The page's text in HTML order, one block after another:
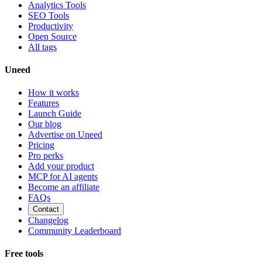
Analytics Tools
SEO Tools
Productivity
Open Source
All tags
Uneed
How it works
Features
Launch Guide
Our blog
Advertise on Uneed
Pricing
Pro perks
Add your product
MCP for AI agents
Become an affiliate
FAQs
Contact
Changelog
Community Leaderboard
Free tools